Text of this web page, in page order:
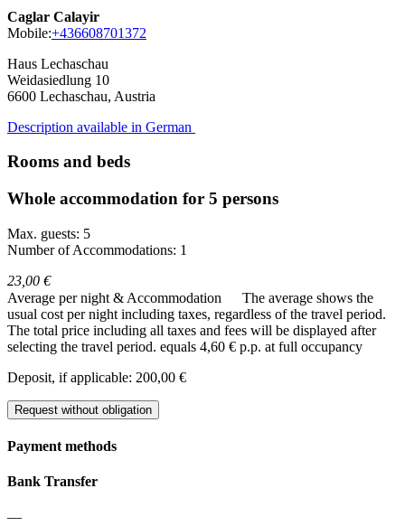
Caglar Calayir
Mobile:+436608701372
Haus Lechaschau
Weidasiedlung 10
6600 Lechaschau, Austria
Description available in German
Rooms and beds
Whole accommodation for 5 persons
Max. guests: 5
Number of Accommodations: 1
23,00 €
Average per night & Accommodation
The average shows the
usual cost per night including taxes, regardless of the travel period.
The total price including all taxes and fees will be displayed after
selecting the travel period. equals 4,60 € p.p. at full occupancy
Deposit, if applicable: 200,00 €
Request without obligation
Payment methods
Bank Transfer
—